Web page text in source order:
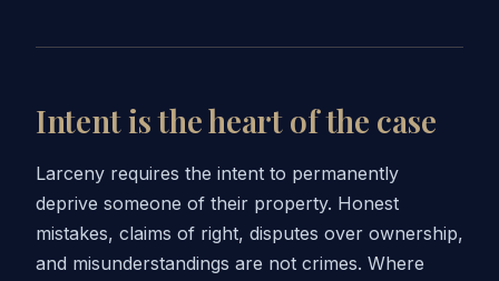
Intent is the heart of the case
Larceny requires the intent to permanently
deprive someone of their property. Honest
mistakes, claims of right, disputes over ownership,
and misunderstandings are not crimes. Where